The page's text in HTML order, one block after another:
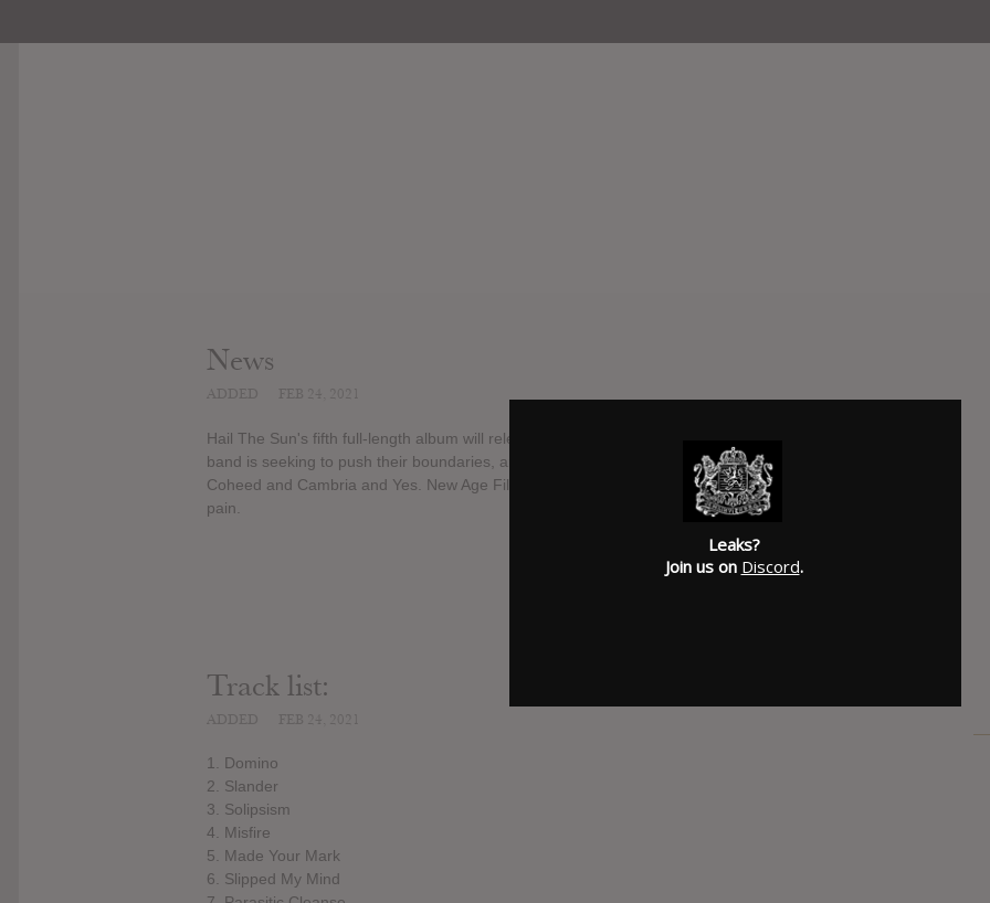
News
Hail The Sun's fifth full-length album will release in mid-April 2021 via Equal Vision Records. The
band is seeking to push their boundaries, and have reportedly taken newfound influence from
Coheed and Cambria and Yes. New Age Filth explores themes of love, cynicism, and exestential
pain.
SUBMITTED BY
SOURCE
Track list:
1. Domino
2. Slander
3. Solipsism
4. Misfire
5. Made Your Mark
6. Slipped My Mind
Leaks?
Join us on Discord.